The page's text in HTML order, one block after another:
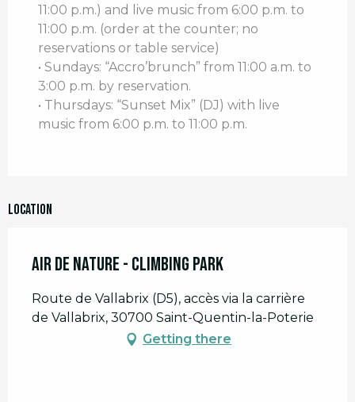
11:00 p.m.) and live music from 6:00 p.m. to
11:00 p.m. (order at the counter; no
reservations or table service)
• Sundays: “Accro’brunch” from 11:00 a.m. to
3:00 p.m. by reservation.
• Thursdays: “Sunset Mix” (DJ) with live
music from 6:00 p.m. to 11:00 p.m.
Location
Air de Nature - Climbing park
Route de Vallabrix (D5), accès via la carrière
de Vallabrix, 30700 Saint-Quentin-la-Poterie
Getting there